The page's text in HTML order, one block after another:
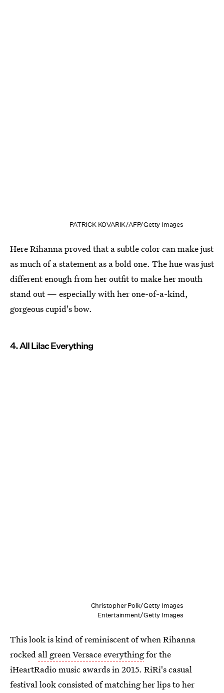
PATRICK KOVARIK/AFP/Getty Images
Here Rihanna proved that a subtle color can make just
as much of a statement as a bold one. The hue was just
different enough from her outfit to make her mouth
stand out — especially with her one-of-a-kind,
gorgeous cupid's bow.
4. All Lilac Everything
Christopher Polk/Getty Images
Entertainment/Getty Images
This look is kind of reminiscent of when Rihanna
rocked all green Versace everythingfor the
iHeartRadio music awards in 2015. RiRi's casual
festival look consisted of matching her lips to her